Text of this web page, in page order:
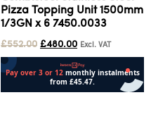
Pizza Topping Unit 1500mm
1/3GN x 6 7450.0033
£552.00 £480.00 Excl. VAT